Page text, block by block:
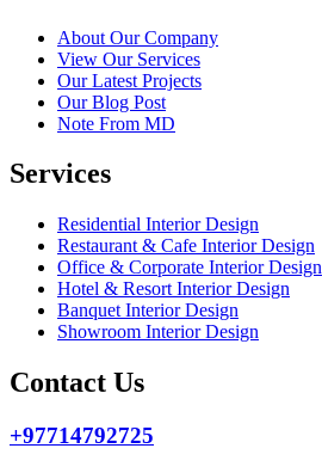
About Our Company
View Our Services
Our Latest Projects
Our Blog Post
Note From MD
Services
Residential Interior Design
Restaurant & Cafe Interior Design
Office & Corporate Interior Design
Hotel & Resort Interior Design
Banquet Interior Design
Showroom Interior Design
Contact Us
+97714792725